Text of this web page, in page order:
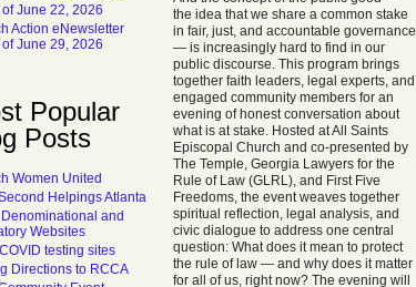
June 22, 2026
Action eNewsletter
June 29, 2026
Popular
Posts
Women United
Helpings Atlanta
and
Websites
testing sites
Directions to RCCA
the idea that we share a common stake
in fair, just, and accountable governance
— is increasingly hard to find in our
public discourse. This program brings
together faith leaders, legal experts, and
engaged community members for an
evening of honest conversation about
what is at stake. Hosted at All Saints
Episcopal Church and co-presented by
The Temple, Georgia Lawyers for the
Rule of Law (GLRL), and First Five
Freedoms, the event weaves together
spiritual reflection, legal analysis, and
civic dialogue to address one central
question: What does it mean to protect
the rule of law — and why does it matter
for all of us, right now? The evening will